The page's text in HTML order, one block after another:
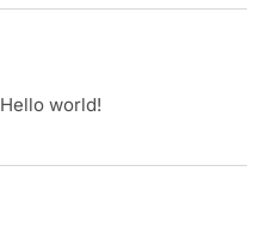
Hello world!